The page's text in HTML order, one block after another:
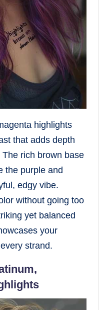
highlights
that adds depth
rich brown base
the purple and
edgy vibe.
without going too
yet balanced
your
strand.